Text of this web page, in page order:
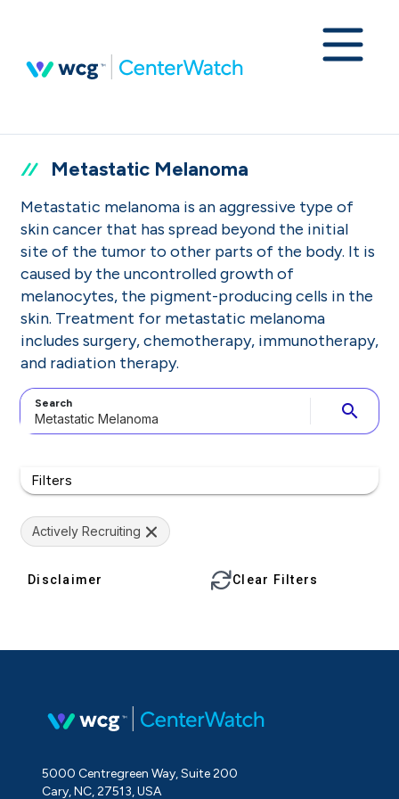
Metastatic Melanoma
Metastatic melanoma is an aggressive type of
skin cancer that has spread beyond the initial
site of the tumor to other parts of the body. It is
caused by the uncontrolled growth of
melanocytes, the pigment-producing cells in the
skin. Treatment for metastatic melanoma
includes surgery, chemotherapy, immunotherapy,
and radiation therapy.
Search search
Filters
Actively Recruiting
Disclaimer Clear Filters
5000 Centregreen Way, Suite 200
Cary, NC, 27513, USA